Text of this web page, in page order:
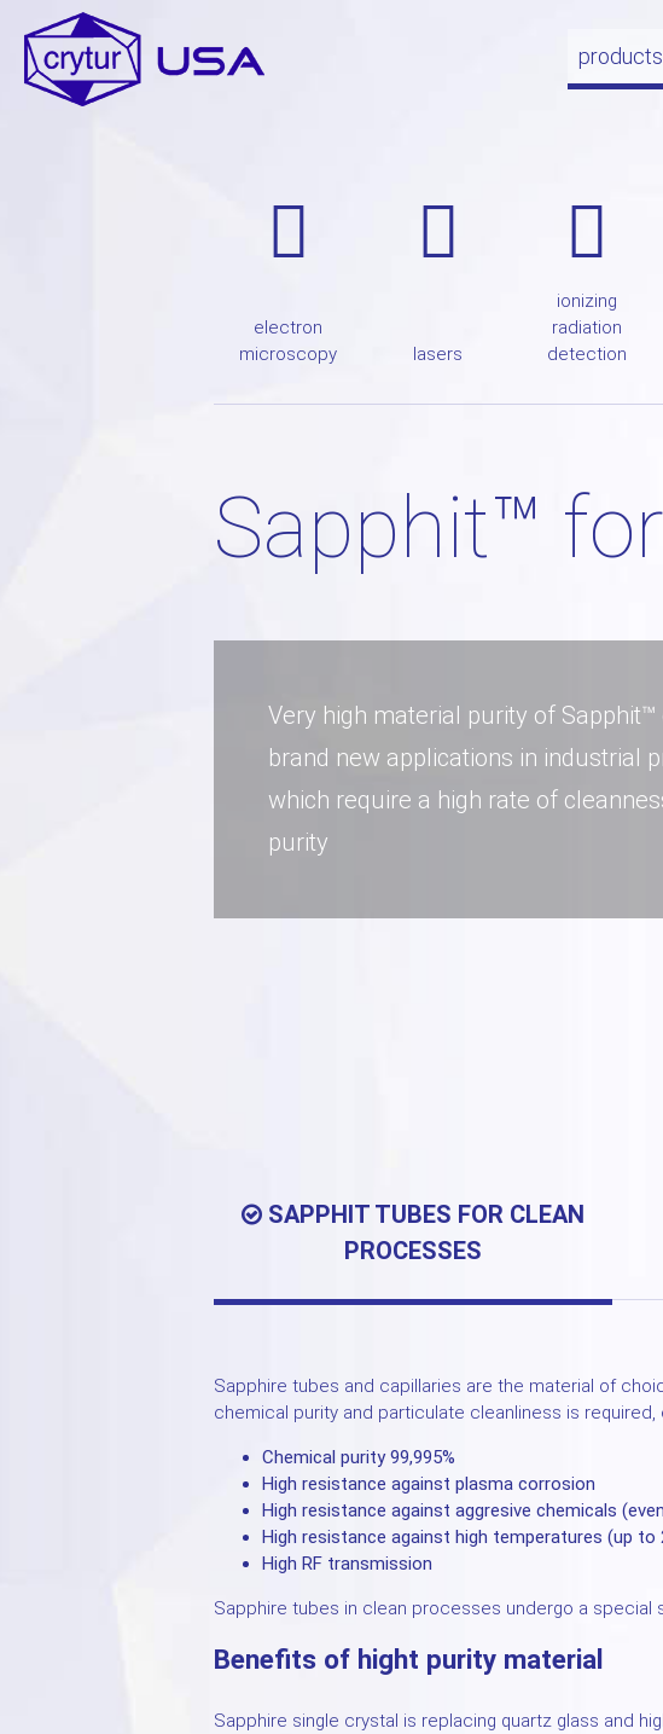
products
electron
microscopy
lasers
ionizing
radiation
detection
Sapphit™
Very high material purity of Sapphit™
brand new applications in industrial
which require a high rate of
purity
SAPPHIT TUBES FOR CLEAN
PROCESSES
Sapphire tubes and capillaries are the material of
chemical purity and particulate cleanliness is
Chemical purity 99,995%
High resistance against plasma corrosion
High resistance against aggresive chemicals
High resistance against high temperatures (up to
High RF transmission
Sapphire tubes in clean processes undergo a
Benefits of hight purity material
Sapphire single crystal is replacing quartz glass and